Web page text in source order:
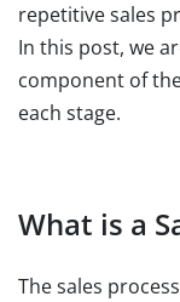
repetitive sales
In this post, we
component of
each stage.
What is a
The sales